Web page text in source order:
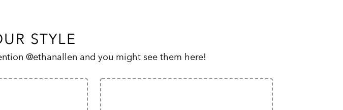
STYLE
@ethanallen and you might see them here!